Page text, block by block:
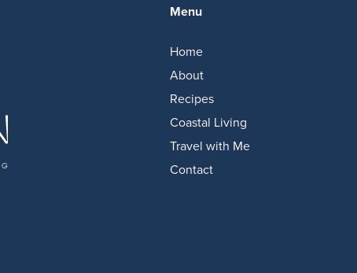
Menu
Home
About
Recipes
Coastal Living
Travel with Me
Contact